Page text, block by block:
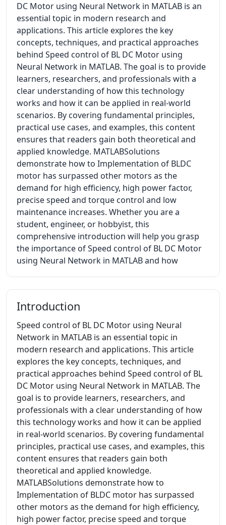
DC Motor using Neural Network in MATLAB is an
essential topic in modern research and
applications. This article explores the key
concepts, techniques, and practical approaches
behind Speed control of BL DC Motor using
Neural Network in MATLAB. The goal is to provide
learners, researchers, and professionals with a
clear understanding of how this technology
works and how it can be applied in real-world
scenarios. By covering fundamental principles,
practical use cases, and examples, this content
ensures that readers gain both theoretical and
applied knowledge. MATLABSolutions
demonstrate how to Implementation of BLDC
motor has surpassed other motors as the
demand for high efficiency, high power factor,
precise speed and torque control and low
maintenance increases. Whether you are a
student, engineer, or hobbyist, this
comprehensive introduction will help you grasp
the importance of Speed control of BL DC Motor
using Neural Network in MATLAB and how
Introduction
Speed control of BL DC Motor using Neural
Network in MATLAB is an essential topic in
modern research and applications. This article
explores the key concepts, techniques, and
practical approaches behind Speed control of BL
DC Motor using Neural Network in MATLAB. The
goal is to provide learners, researchers, and
professionals with a clear understanding of how
this technology works and how it can be applied
in real-world scenarios. By covering fundamental
principles, practical use cases, and examples, this
content ensures that readers gain both
theoretical and applied knowledge.
MATLABSolutions demonstrate how to
Implementation of BLDC motor has surpassed
other motors as the demand for high efficiency,
high power factor, precise speed and torque